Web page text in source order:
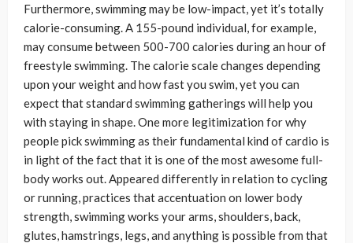
Furthermore, swimming may be low-impact, yet it’s totally
calorie-consuming. A 155-pound individual, for example,
may consume between 500-700 calories during an hour of
freestyle swimming. The calorie scale changes depending
upon your weight and how fast you swim, yet you can
expect that standard swimming gatherings will help you
with staying in shape. One more legitimization for why
people pick swimming as their fundamental kind of cardio is
in light of the fact that it is one of the most awesome full-
body works out. Appeared differently in relation to cycling
or running, practices that accentuation on lower body
strength, swimming works your arms, shoulders, back,
glutes, hamstrings, legs, and anything is possible from that